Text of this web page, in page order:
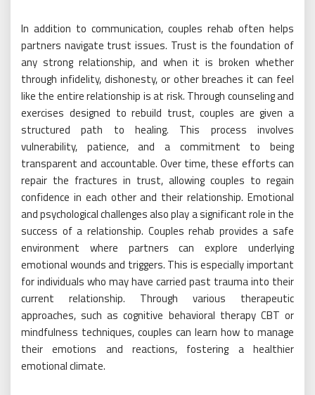
In addition to communication, couples rehab often helps
partners navigate trust issues. Trust is the foundation of
any strong relationship, and when it is broken whether
through infidelity, dishonesty, or other breaches it can feel
like the entire relationship is at risk. Through counseling and
exercises designed to rebuild trust, couples are given a
structured path to healing. This process involves
vulnerability, patience, and a commitment to being
transparent and accountable. Over time, these efforts can
repair the fractures in trust, allowing couples to regain
confidence in each other and their relationship. Emotional
and psychological challenges also play a significant role in the
success of a relationship. Couples rehab provides a safe
environment where partners can explore underlying
emotional wounds and triggers. This is especially important
for individuals who may have carried past trauma into their
current relationship. Through various therapeutic
approaches, such as cognitive behavioral therapy CBT or
mindfulness techniques, couples can learn how to manage
their emotions and reactions, fostering a healthier
emotional climate.